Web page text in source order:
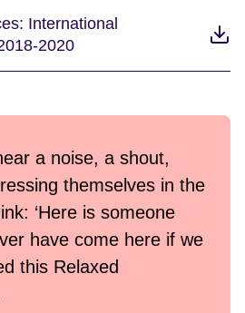
International
2020
a noise, a shout,
themselves in the
‘Here is someone
have come here if we
this Relaxed